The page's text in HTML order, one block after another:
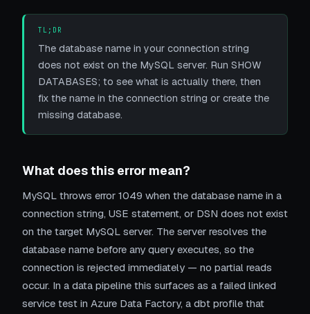
TL;DR
The database name in your connection string
does not exist on the MySQL server. Run SHOW
DATABASES; to see what is actually there, then
fix the name in the connection string or create the
missing database.
What does this error mean?
MySQL throws error 1049 when the database name in a
connection string, USE statement, or DSN does not exist
on the target MySQL server. The server resolves the
database name before any query executes, so the
connection is rejected immediately — no partial reads
occur. In a data pipeline this surfaces as a failed linked
service test in Azure Data Factory, a dbt profile that